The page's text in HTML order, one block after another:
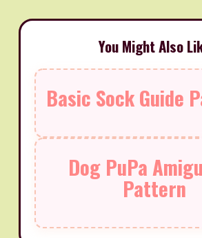
You Might Also
Basic Sock Guide
Dog PuPa
Pattern